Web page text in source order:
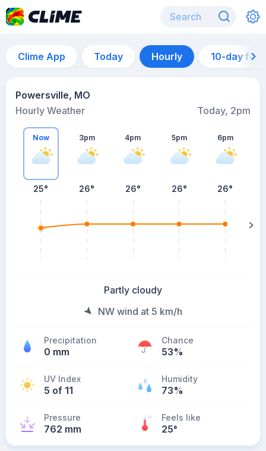
Clime App Today Hourly 10-day
Powersville, MO
Hourly Weather
Today, 2pm
Now
25°
3pm
26°
4pm
26°
5pm
26°
6pm
26°
Partly cloudy
NW wind at 5 km/h
Precipitation
0 mm
Chance
53%
UV Index
5 of 11
Humidity
73%
Pressure
762 mm
Feels like
25°